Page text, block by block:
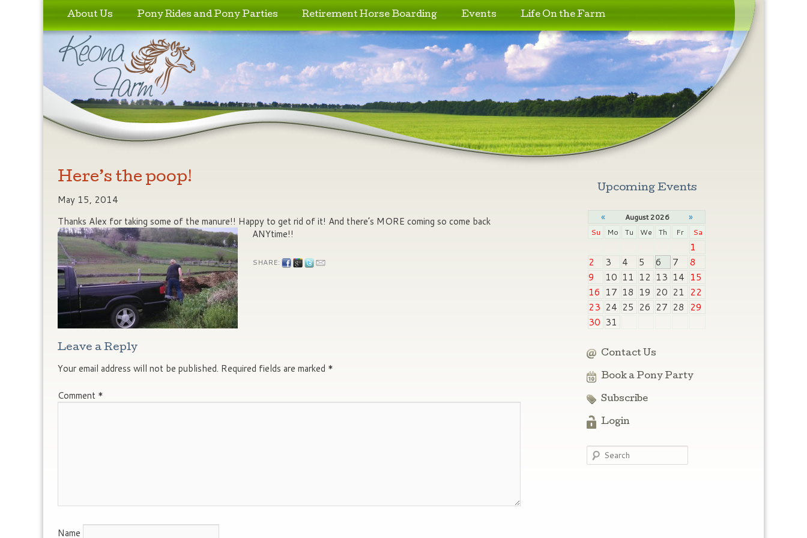
Skip to primary content
Skip to secondary content
About Us Pony Rides and Pony Parties Retirement Horse Boarding Events Life On the Farm
Here’s the poop!
May 15, 2014
Thanks Alex for taking some of the manure!! Happy to get rid of it! And there’s MORE coming so come back
ANYtime!!
SHARE:
Leave a Reply
Your email address will not be published. Required fields are marked *
Comment *
Name
Upcoming Events
« August 2026 »
Su Mo Tu We Th Fr Sa
1
2
3 4 5 6 7
8
9
10 11 12 13 14 15
16 17 18 19 20 21
22
23 24 25 26 27 28
29
30 31
Contact Us
Book a Pony Party
Subscribe
Login
Search